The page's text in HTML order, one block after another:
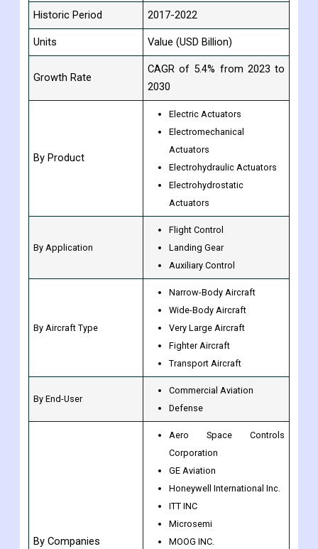
Historic Period 2017-2022
Units Value (USD Billion)
Growth Rate
CAGR of 5.4% from 2023 to
2030
By Product
Electric Actuators
Electromechanical
Actuators
Electrohydraulic Actuators
Electrohydrostatic
Actuators
By Application
Flight Control
Landing Gear
Auxiliary Control
By Aircraft Type
Narrow-Body Aircraft
Wide-Body Aircraft
Very Large Aircraft
Fighter Aircraft
Transport Aircraft
By End-User
Commercial Aviation
Defense
By Companies
Aero Space Controls
Corporation
GE Aviation
Honeywell International Inc.
ITT INC
Microsemi
MOOG INC.